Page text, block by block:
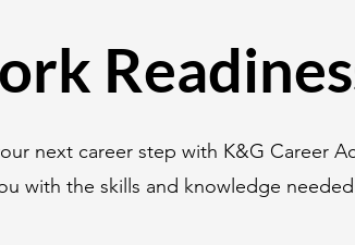
next career step with K&G Career
with the skills and knowledge